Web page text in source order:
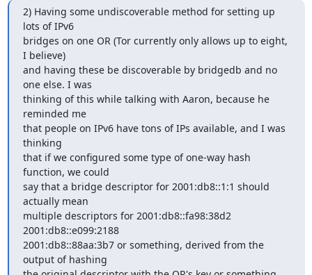
2) Having some undiscoverable method for setting up
lots of IPv6
bridges on one OR (Tor currently only allows up to eight,
I believe)
and having these be discoverable by bridgedb and no
one else. I was
thinking of this while talking with Aaron, because he
reminded me
that people on IPv6 have tons of IPs available, and I was
thinking
that if we configured some type of one-way hash
function, we could
say that a bridge descriptor for 2001:db8::1:1 should
actually mean
multiple descriptors for 2001:db8::fa98:38d2
2001:db8::e099:2188
2001:db8::88aa:3b7 or something, derived from the
output of hashing